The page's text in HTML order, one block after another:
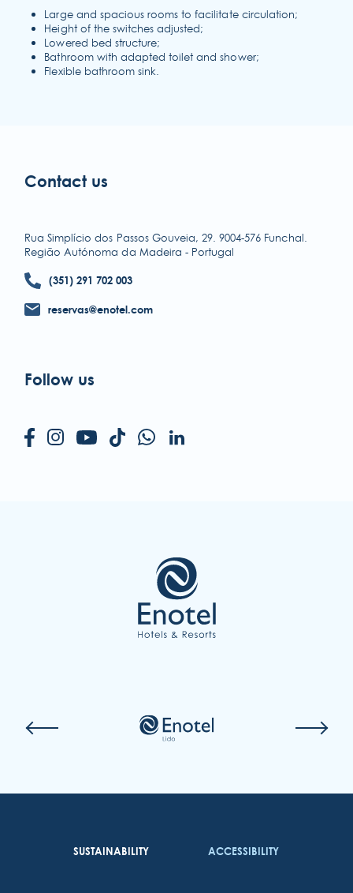
accessibility
privacy policy
9004-576 Funchal
Região Autónoma da Madeira - Portugal
COOKIES
(351) 291 702 003
Large and spacious rooms to facilitate circulation;
Height of the switches adjusted;
Lowered bed structure;
Bathroom with adapted toilet and shower;
Flexible bathroom sink.
Contact us
Rua Simplício dos Passos Gouveia, 29. 9004-576 Funchal.
Região Autónoma da Madeira - Portugal
(351) 291 702 003
reservas@enotel.com
Follow us
SUSTAINABILITY ACCESSIBILITY